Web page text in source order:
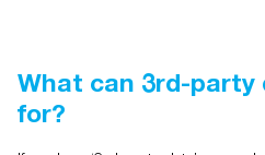
What can 3rd-party
for?